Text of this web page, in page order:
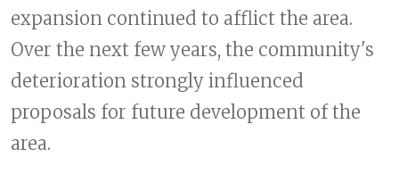
expansion continued to afflict the area.
Over the next few years, the community's
deterioration strongly influenced
proposals for future development of the
area.